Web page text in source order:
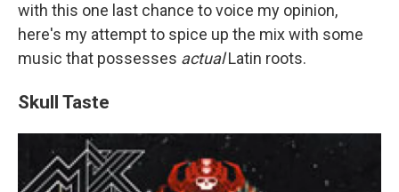
with this one last chance to voice my opinion,
here's my attempt to spice up the mix with some
music that possesses actualLatin roots.
Skull Taste